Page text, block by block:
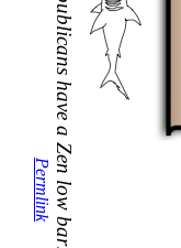
Permlink